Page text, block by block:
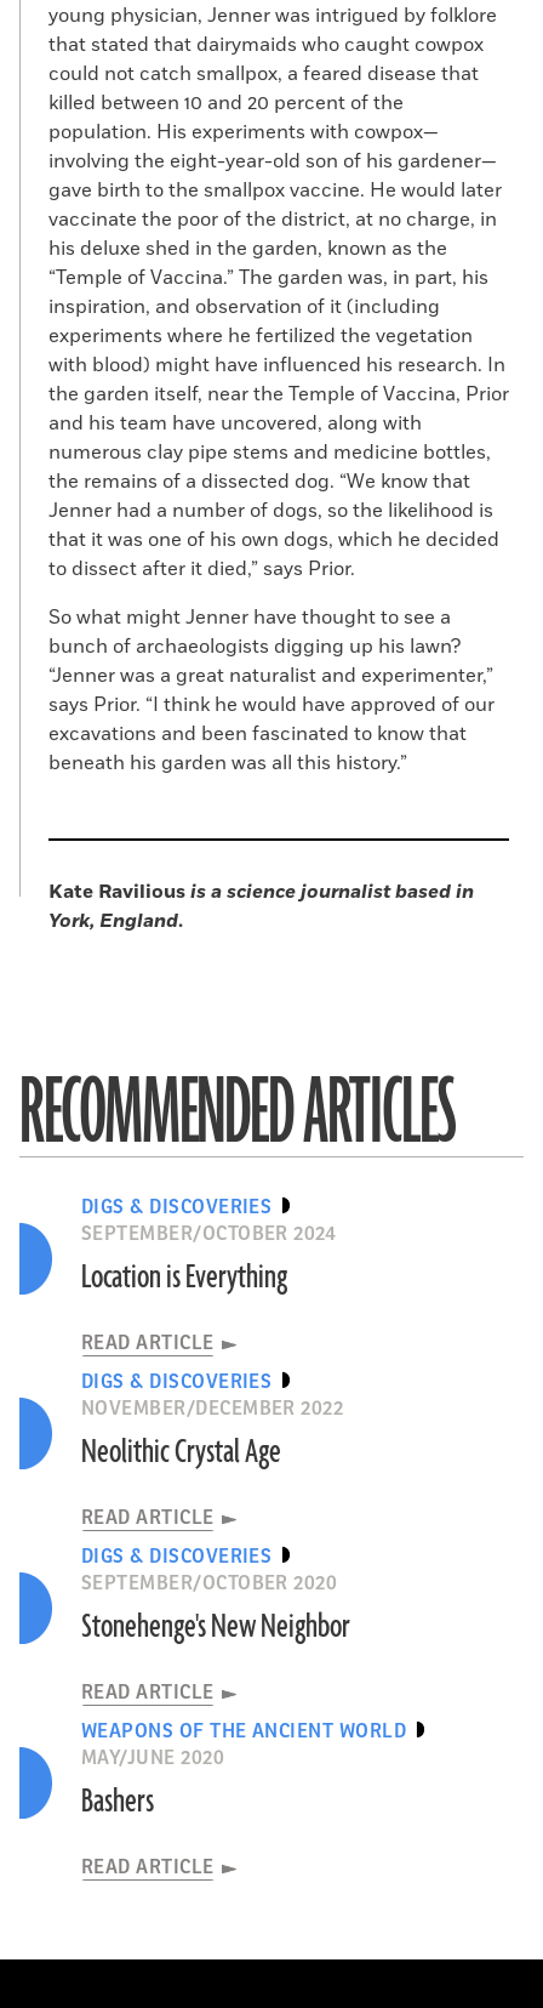
young physician, Jenner was intrigued by folklore
that stated that dairymaids who caught cowpox
could not catch smallpox, a feared disease that
killed between 10 and 20 percent of the
population. His experiments with cowpox—
involving the eight-year-old son of his gardener—
gave birth to the smallpox vaccine. He would later
vaccinate the poor of the district, at no charge, in
his deluxe shed in the garden, known as the
“Temple of Vaccina.” The garden was, in part, his
inspiration, and observation of it (including
experiments where he fertilized the vegetation
with blood) might have influenced his research. In
the garden itself, near the Temple of Vaccina, Prior
and his team have uncovered, along with
numerous clay pipe stems and medicine bottles,
the remains of a dissected dog. “We know that
Jenner had a number of dogs, so the likelihood is
that it was one of his own dogs, which he decided
to dissect after it died,” says Prior.
So what might Jenner have thought to see a
bunch of archaeologists digging up his lawn?
“Jenner was a great naturalist and experimenter,”
says Prior. “I think he would have approved of our
excavations and been fascinated to know that
beneath his garden was all this history.”
Kate Raviliousis a science journalist based in
York, England.
RECOMMENDED ARTICLES
DIGS & DISCOVERIES
SEPTEMBER/OCTOBER 2024
Location is Everything
READ ARTICLE
DIGS & DISCOVERIES
NOVEMBER/DECEMBER 2022
Neolithic Crystal Age
READ ARTICLE
DIGS & DISCOVERIES
SEPTEMBER/OCTOBER 2020
Stonehenge's New Neighbor
READ ARTICLE
WEAPONS OF THE ANCIENT WORLD
MAY/JUNE 2020
Bashers
READ ARTICLE